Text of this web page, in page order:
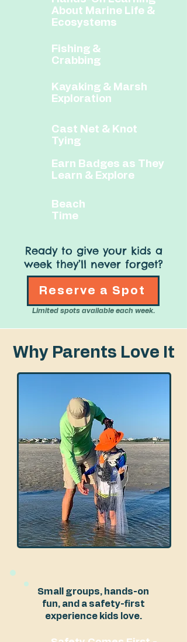
About Marine Life &
Ecosystems
Fishing &
Crabbing​
​Kayaking & Marsh
Exploration
​​Cast Net & Knot
Tying
​Earn Badges as They
Learn & Explore
​​Beach
Time
Ready to give your kids a
week they’ll never forget?
Reserve a Spot
Limited spots available each week.
Why Parents Love It
Small groups, hands-on
fun, and a safety-first
experience kids love.